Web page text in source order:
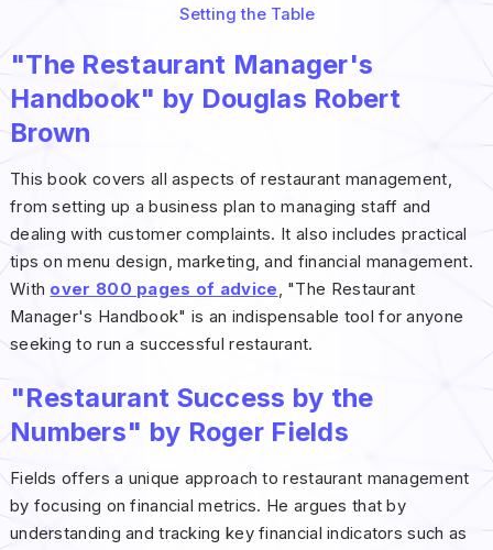
Setting the Table
"The Restaurant Manager's
Handbook" by Douglas Robert
Brown
This book covers all aspects of restaurant management,
from setting up a business plan to managing staff and
dealing with customer complaints. It also includes practical
tips on menu design, marketing, and financial management.
With over 800 pages of advice, "The Restaurant
Manager's Handbook" is an indispensable tool for anyone
seeking to run a successful restaurant.
"Restaurant Success by the
Numbers" by Roger Fields
Fields offers a unique approach to restaurant management
by focusing on financial metrics. He argues that by
understanding and tracking key financial indicators such as